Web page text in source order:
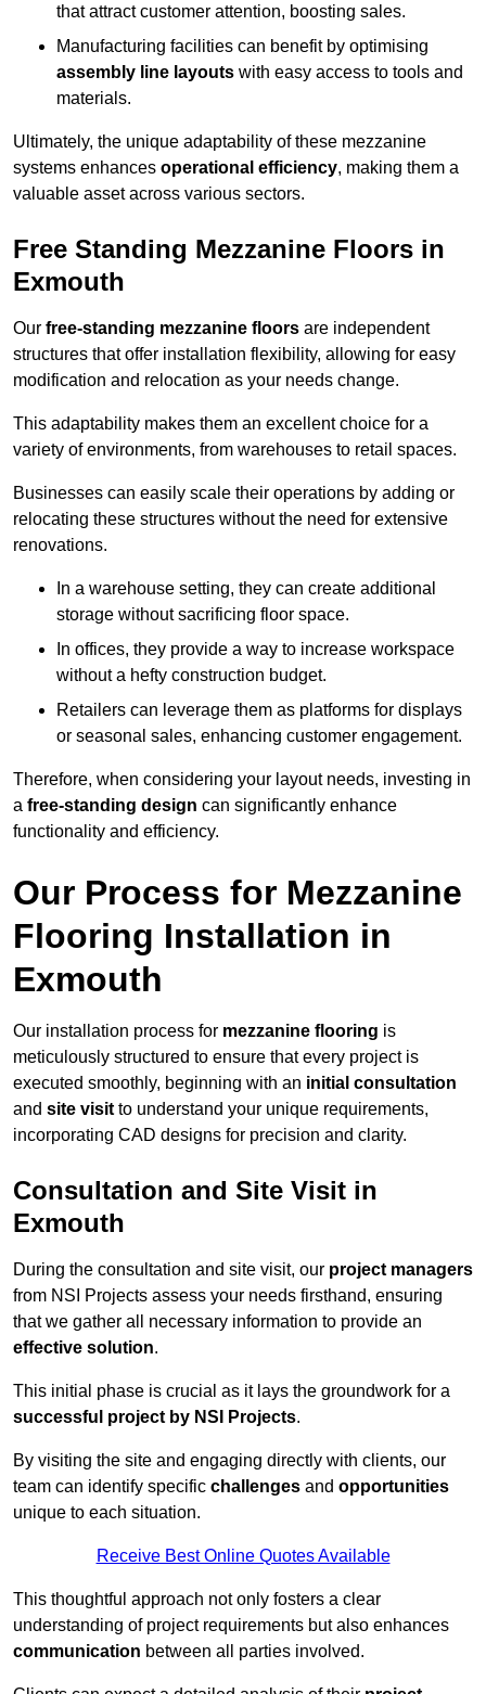
that attract customer attention, boosting sales.
Manufacturing facilities can benefit by optimising
assembly line layouts with easy access to tools and
materials.
Ultimately, the unique adaptability of these mezzanine
systems enhances operational efficiency, making them a
valuable asset across various sectors.
Free Standing Mezzanine Floors in
Exmouth
Our free-standing mezzanine floors are independent
structures that offer installation flexibility, allowing for easy
modification and relocation as your needs change.
This adaptability makes them an excellent choice for a
variety of environments, from warehouses to retail spaces.
Businesses can easily scale their operations by adding or
relocating these structures without the need for extensive
renovations.
In a warehouse setting, they can create additional
storage without sacrificing floor space.
In offices, they provide a way to increase workspace
without a hefty construction budget.
Retailers can leverage them as platforms for displays
or seasonal sales, enhancing customer engagement.
Therefore, when considering your layout needs, investing in
a free-standing design can significantly enhance
functionality and efficiency.
Our Process for Mezzanine
Flooring Installation in
Exmouth
Our installation process for mezzanine flooring is
meticulously structured to ensure that every project is
executed smoothly, beginning with an initial consultation
and site visit to understand your unique requirements,
incorporating CAD designs for precision and clarity.
Consultation and Site Visit in
Exmouth
During the consultation and site visit, our project managers
from NSI Projects assess your needs firsthand, ensuring
that we gather all necessary information to provide an
effective solution.
This initial phase is crucial as it lays the groundwork for a
successful project by NSI Projects.
By visiting the site and engaging directly with clients, our
team can identify specific challenges and opportunities
unique to each situation.
Receive Best Online Quotes Available
This thoughtful approach not only fosters a clear
understanding of project requirements but also enhances
communication between all parties involved.